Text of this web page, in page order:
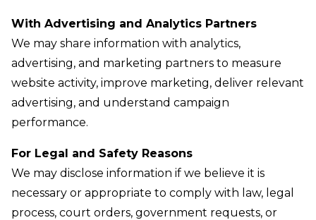
With Advertising and Analytics Partners
We may share information with analytics,
advertising, and marketing partners to measure
website activity, improve marketing, deliver relevant
advertising, and understand campaign
performance.
For Legal and Safety Reasons
We may disclose information if we believe it is
necessary or appropriate to comply with law, legal
process, court orders, government requests, or